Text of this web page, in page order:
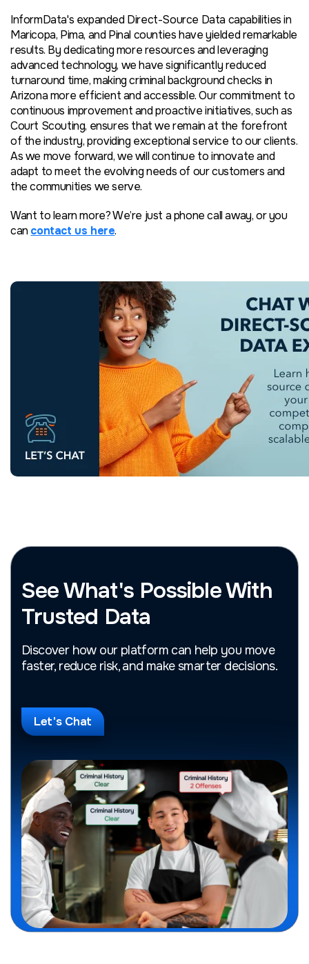
InformData's expanded Direct-Source Data capabilities in
Maricopa, Pima, and Pinal counties have yielded remarkable
results. By dedicating more resources and leveraging
advanced technology, we have significantly reduced
turnaround time, making criminal background checks in
Arizona more efficient and accessible. Our commitment to
continuous improvement and proactive initiatives, such as
Court Scouting, ensures that we remain at the forefront
of the industry, providing exceptional service to our clients.
As we move forward, we will continue to innovate and
adapt to meet the evolving needs of our customers and
the communities we serve.
Want to learn more? We’re just a phone call away, or you
can contact us here.
See What's Possible With
Trusted Data
Discover how our platform can help you move
faster, reduce risk, and make smarter decisions.
Let's Chat